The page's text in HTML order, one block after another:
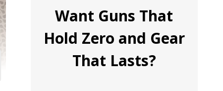
Want Guns That
Hold Zero and Gear
That Lasts?